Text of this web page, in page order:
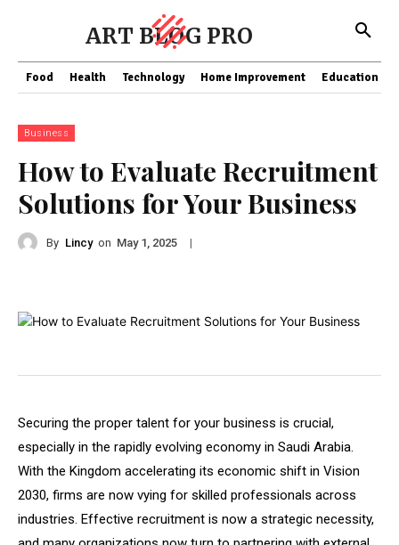
ART BLOG PRO
Food Health Technology Home Improvement Education
Business
How to Evaluate Recruitment
Solutions for Your Business
By Lincy on May 1, 2025 |
Securing the proper talent for your business is crucial,
especially in the rapidly evolving economy in Saudi Arabia.
With the Kingdom accelerating its economic shift in Vision
2030, firms are now vying for skilled professionals across
industries. Effective recruitment is now a strategic necessity,